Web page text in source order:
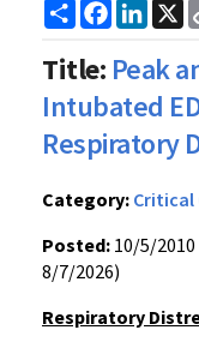
ShareFacebookX
Title: Peak
Intubated
Respiratory
Category: Critical
Posted: 10/5/
8/7/2026)
Respiratory